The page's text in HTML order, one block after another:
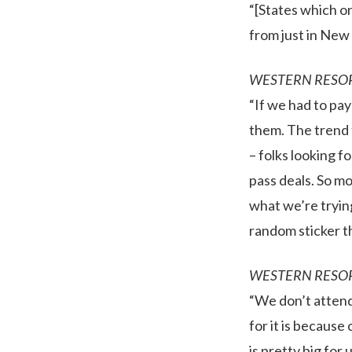
“[States which
from just in New
WESTERN
“If we had to
them. The trend
– folks looking
pass deals. So
what we’re
random sticker
WESTERN
“We don’t
for it is because